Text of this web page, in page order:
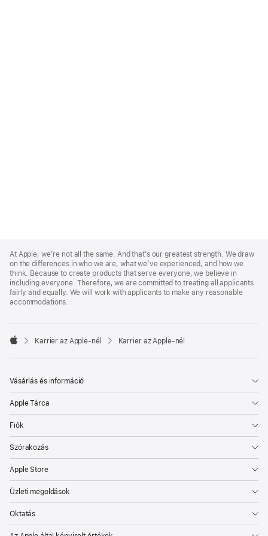
Footer
At Apple, we’re not all the same. And that’s our greatest strength. We draw
on the differences in who we are, what we’ve experienced, and how we
think. Because to create products that serve everyone, we believe in
including everyone. Therefore, we are committed to treating all applicants
fairly and equally. We will work with applicants to make any reasonable
accommodations.

Karrier az Apple‑nél Karrier az Apple‑nél
Vásárlás és információ
Apple Tárca
Fiók
Szórakozás
Apple Store
Üzleti megoldások
Oktatás